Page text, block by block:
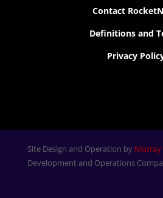
Contact
Definitions and
Privacy
Site Design and Operation by Murray
Development and Operations